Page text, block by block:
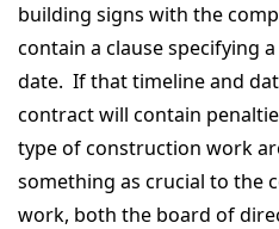
building signs with the
contain a clause specifying
date. If that timeline and
contract will contain
type of construction work
something as crucial to the
work, both the board of